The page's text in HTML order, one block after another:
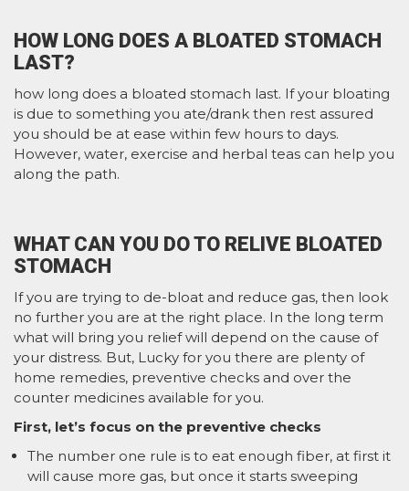
HOW LONG DOES A BLOATED STOMACH
LAST?
how long does a bloated stomach last. If your bloating
is due to something you ate/drank then rest assured
you should be at ease within few hours to days.
However, water, exercise and herbal teas can help you
along the path.
WHAT CAN YOU DO TO RELIVE BLOATED
STOMACH
If you are trying to de-bloat and reduce gas, then look
no further you are at the right place. In the long term
what will bring you relief will depend on the cause of
your distress. But, Lucky for you there are plenty of
home remedies, preventive checks and over the
counter medicines available for you.
First, let’s focus on the preventive checks
The number one rule is to eat enough fiber, at first it
will cause more gas, but once it starts sweeping